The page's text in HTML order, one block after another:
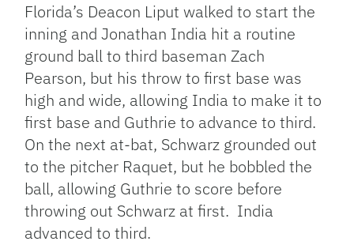
Florida’s Deacon Liput walked to start the
inning and Jonathan India hit a routine
ground ball to third baseman Zach
Pearson, but his throw to first base was
high and wide, allowing India to make it to
first base and Guthrie to advance to third.
On the next at-bat, Schwarz grounded out
to the pitcher Raquet, but he bobbled the
ball, allowing Guthrie to score before
throwing out Schwarz at first. India
advanced to third.